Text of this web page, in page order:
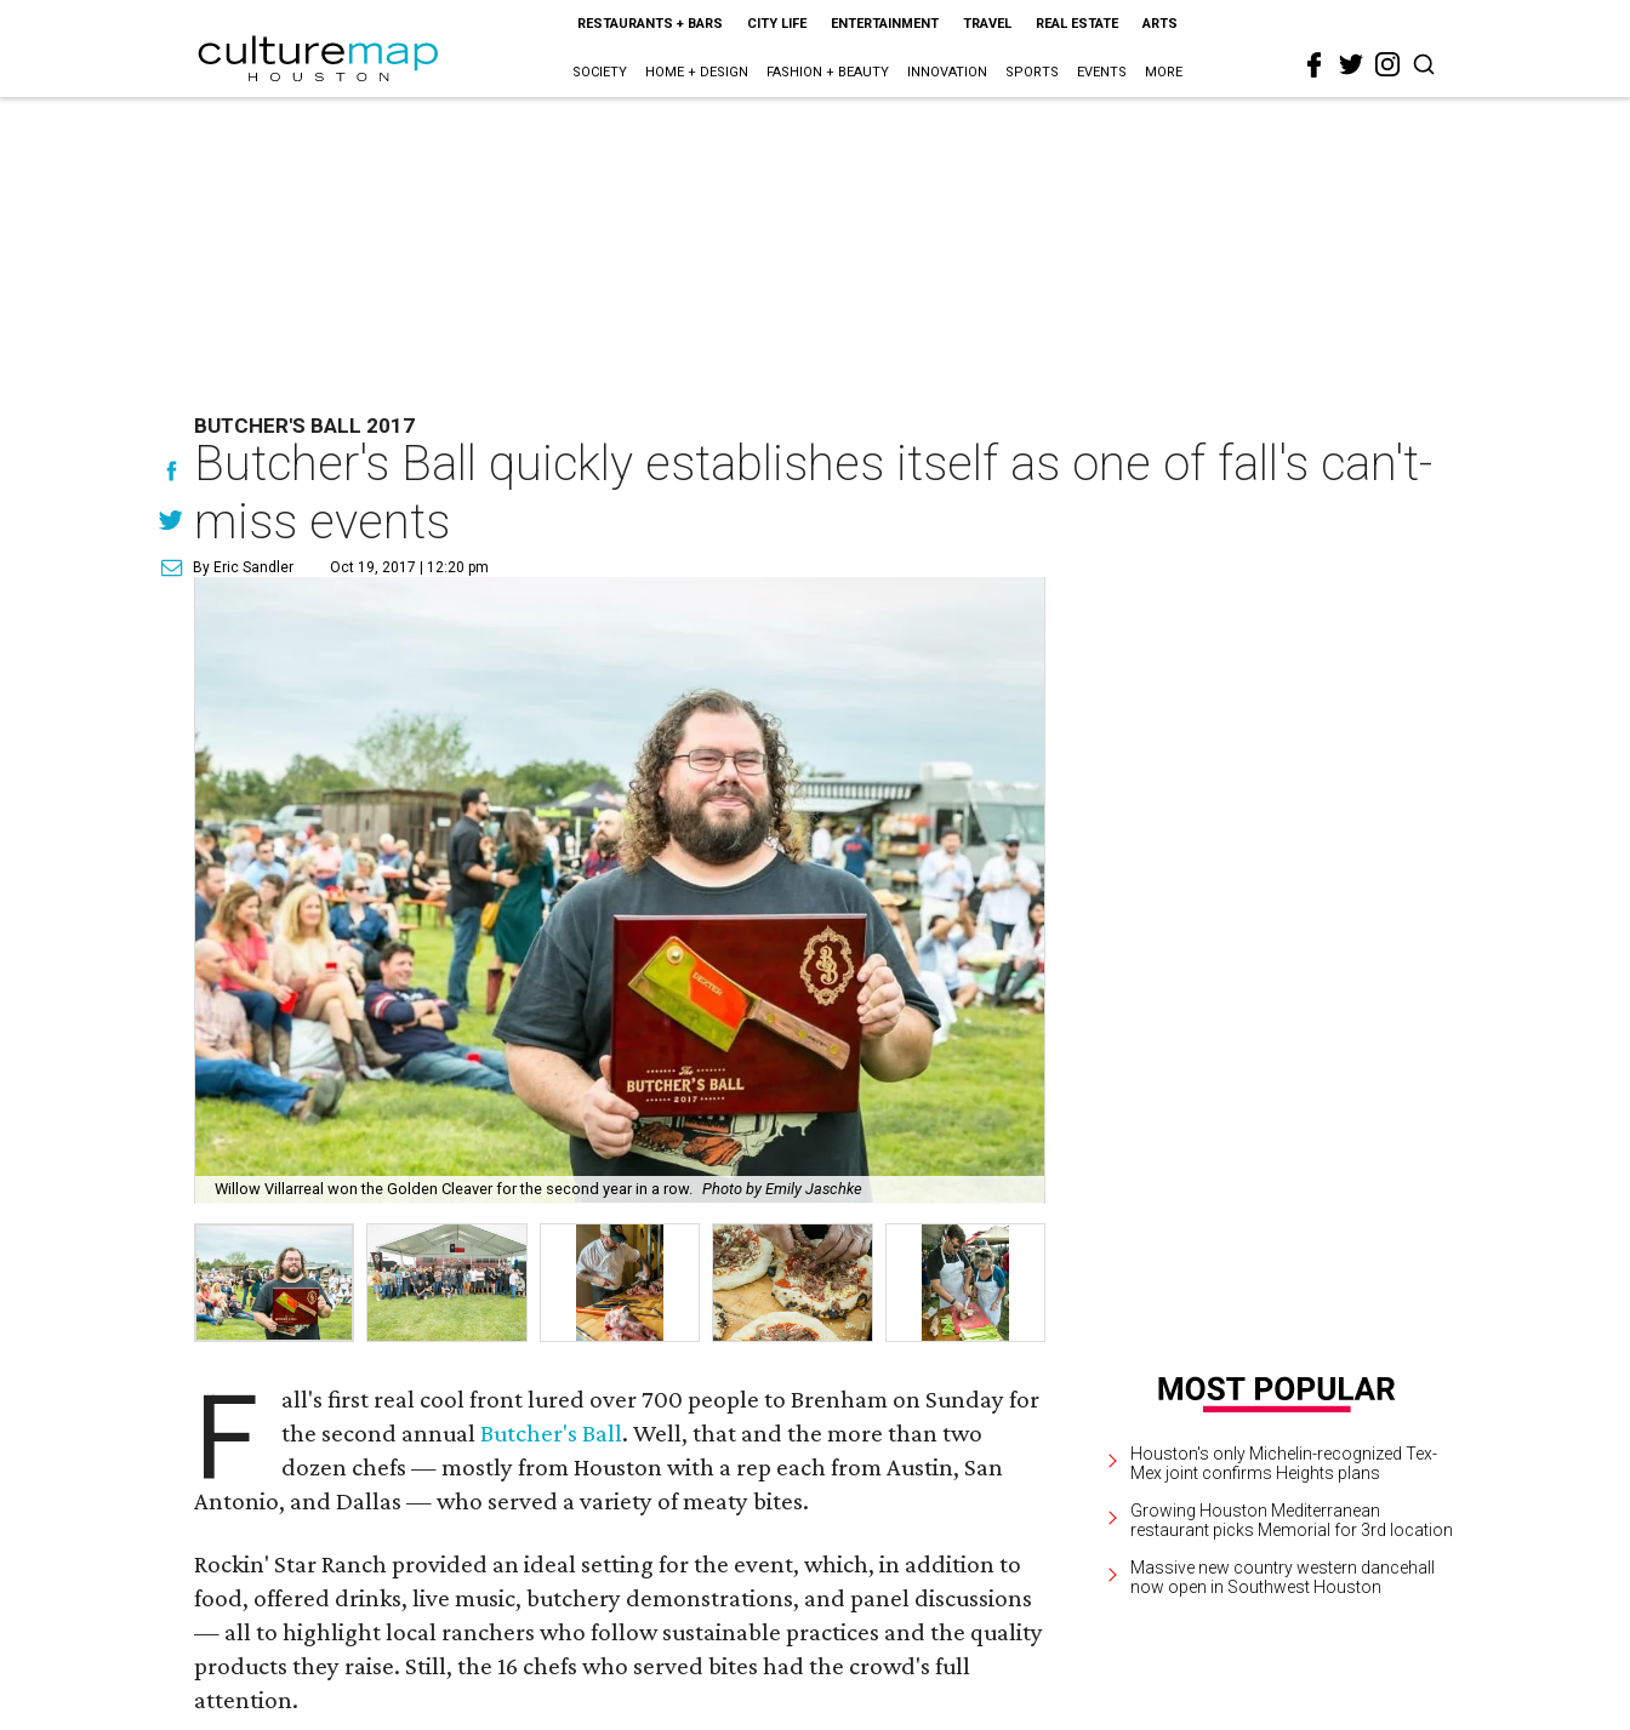
RESTAURANTS + BARS CITY LIFE ENTERTAINMENT TRAVEL REAL ESTATE ARTS
SOCIETY HOME + DESIGN FASHION + BEAUTY INNOVATION SPORTS EVENTS MORE
BUTCHER'S BALL 2017
Butcher's Ball quickly establishes itself as one of fall's can't-
miss events
By Eric Sandler Oct 19, 2017 | 12:20 pm
Willow Villarreal won the Golden Cleaver for the second year in a row. Photo by Emily Jaschke
F
all's first real cool front lured over 700 people to Brenham on Sunday for
the second annualButcher's Ball. Well, that and the more than two
dozen chefs — mostly from Houston with a rep each from Austin, San
Antonio, and Dallas — who served a variety of meaty bites.
Rockin' Star Ranch provided an ideal setting for the event, which, in addition to
food, offered drinks, live music, butchery demonstrations, and panel discussions
— all to highlight local ranchers who follow sustainable practices and the quality
products they raise. Still, the 16 chefs who served bites had the crowd's full
attention.
Houston's only Michelin-recognized Tex-
Mex joint confirms Heights plans
Growing Houston Mediterranean
restaurant picks Memorial for 3rd location
Massive new country western dancehall
now open in Southwest Houston